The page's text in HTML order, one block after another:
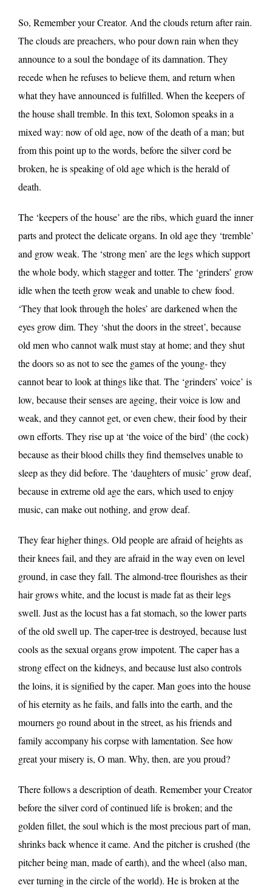
So, Remember your Creator. And the clouds return after rain.
The clouds are preachers, who pour down rain when they
announce to a soul the bondage of its damnation. They
recede when he refuses to believe them, and return when
what they have announced is fulfilled. When the keepers of
the house shall tremble. In this text, Solomon speaks in a
mixed way: now of old age, now of the death of a man; but
from this point up to the words, before the silver cord be
broken, he is speaking of old age which is the herald of
death.
The ‘keepers of the house’ are the ribs, which guard the inner
parts and protect the delicate organs. In old age they ‘tremble’
and grow weak. The ‘strong men’ are the legs which support
the whole body, which stagger and totter. The ‘grinders’ grow
idle when the teeth grow weak and unable to chew food.
‘They that look through the holes’ are darkened when the
eyes grow dim. They ‘shut the doors in the street’, because
old men who cannot walk must stay at home; and they shut
the doors so as not to see the games of the young- they
cannot bear to look at things like that. The ‘grinders’ voice’ is
low, because their senses are ageing, their voice is low and
weak, and they cannot get, or even chew, their food by their
own efforts. They rise up at ‘the voice of the bird’ (the cock)
because as their blood chills they find themselves unable to
sleep as they did before. The ‘daughters of music’ grow deaf,
because in extreme old age the ears, which used to enjoy
music, can make out nothing, and grow deaf.
They fear higher things. Old people are afraid of heights as
their knees fail, and they are afraid in the way even on level
ground, in case they fall. The almond-tree flourishes as their
hair grows white, and the locust is made fat as their legs
swell. Just as the locust has a fat stomach, so the lower parts
of the old swell up. The caper-tree is destroyed, because lust
cools as the sexual organs grow impotent. The caper has a
strong effect on the kidneys, and because lust also controls
the loins, it is signified by the caper. Man goes into the house
of his eternity as he fails, and falls into the earth, and the
mourners go round about in the street, as his friends and
family accompany his corpse with lamentation. See how
great your misery is, O man. Why, then, are you proud?
There follows a description of death. Remember your Creator
before the silver cord of continued life is broken; and the
golden fillet, the soul which is the most precious part of man,
shrinks back whence it came. And the pitcher is crushed (the
pitcher being man, made of earth), and the wheel (also man,
ever turning in the circle of the world). He is broken at the